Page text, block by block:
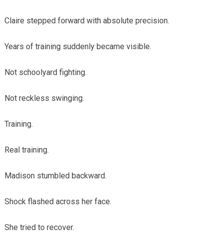
Claire stepped forward with absolute precision.
Years of training suddenly became visible.
Not schoolyard fighting.
Not reckless swinging.
Training.
Real training.
Madison stumbled backward.
Shock flashed across her face.
She tried to recover.